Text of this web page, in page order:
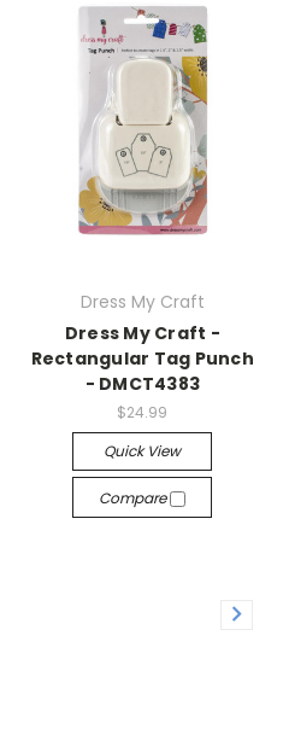
Dress My Craft
Dress My Craft -
Rectangular Tag Punch
- DMCT4383
$24.99
Quick View
Compare